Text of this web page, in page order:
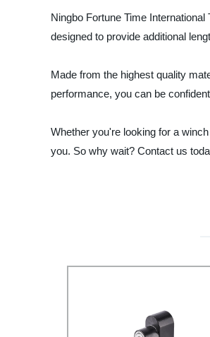
Ningbo Fortune Time
designed to provide additional
Made from the highest quality
performance, you can be
Whether you're looking for a
you. So why wait? Contact us